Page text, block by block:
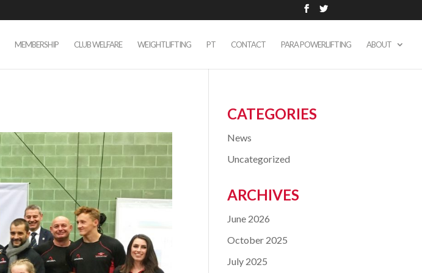
MEMBERSHIP CLUB WELFARE WEIGHTLIFTING PT CONTACT PARA POWERLIFTING ABOUT
CATEGORIES
News
Uncategorized
ARCHIVES
June 2026
October 2025
July 2025